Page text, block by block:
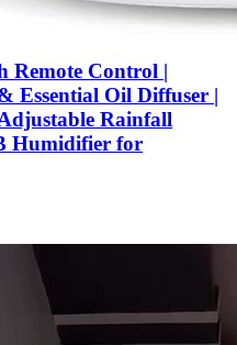
Remote Control |
Essential Oil Diffuser |
Rainfall
Humidifier for